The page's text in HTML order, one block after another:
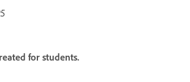
for students.